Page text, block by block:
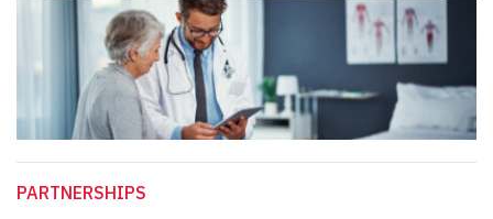
PARTNERSHIPS